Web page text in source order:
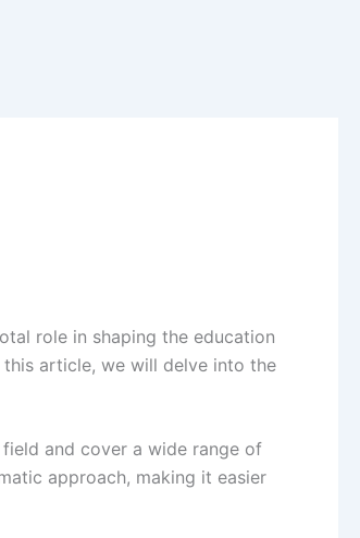
role in shaping the education
this article, we will delve into the
and cover a wide range of
approach, making it easier